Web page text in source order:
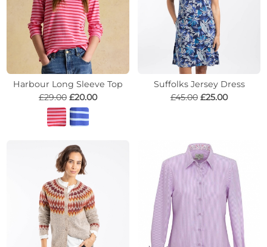
Harbour Long Sleeve Top
£29.00 £20.00
Suffolks Jersey Dress
£45.00 £25.00